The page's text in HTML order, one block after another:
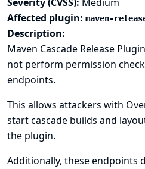
Affected plugin: maven-
Description:
Maven Cascade Release
not perform permission
endpoints.
This allows attackers with
start cascade builds and
the plugin.
Additionally, these endpoints